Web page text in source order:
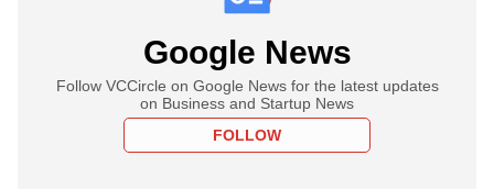
Google News
Follow VCCircle on Google News for the latest updates
on Business and Startup News
FOLLOW